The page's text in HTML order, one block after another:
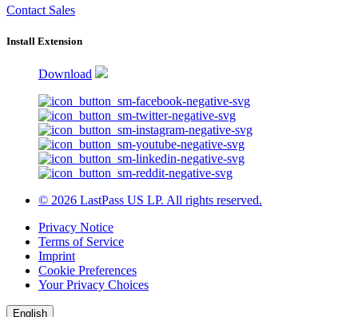
Contact Sales
Install Extension
Download
© 2026 LastPass US LP. All rights reserved.
Privacy Notice
Terms of Service
Imprint
Cookie Preferences
Your Privacy Choices
English